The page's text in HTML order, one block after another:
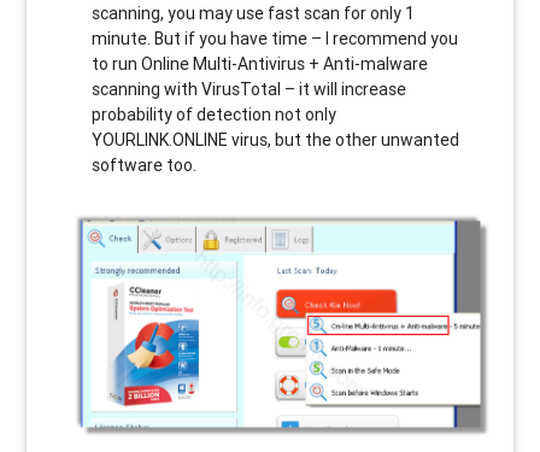
scanning, you may use fast scan for only 1
minute. But if you have time – I recommend you
to run Online Multi-Antivirus + Anti-malware
scanning with VirusTotal – it will increase
probability of detection not only
YOURLINK.ONLINE virus, but the other unwanted
software too.